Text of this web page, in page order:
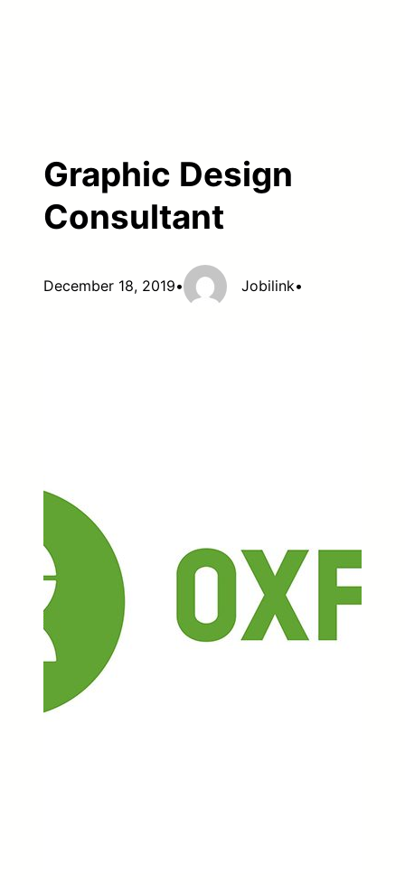
Graphic Design
Consultant
December 18, 2019• Jobilink•